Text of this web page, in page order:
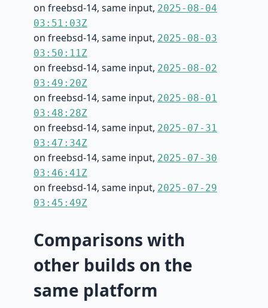
on freebsd-14, same input, 2025-08-04
03:51:03Z
on freebsd-14, same input, 2025-08-03
03:50:11Z
on freebsd-14, same input, 2025-08-02
03:49:20Z
on freebsd-14, same input, 2025-08-01
03:48:28Z
on freebsd-14, same input, 2025-07-31
03:47:34Z
on freebsd-14, same input, 2025-07-30
03:46:41Z
on freebsd-14, same input, 2025-07-29
03:45:49Z
Comparisons with
other builds on the
same platform